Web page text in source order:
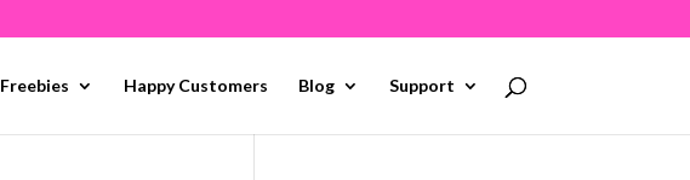
Freebies Happy Customers Blog Support